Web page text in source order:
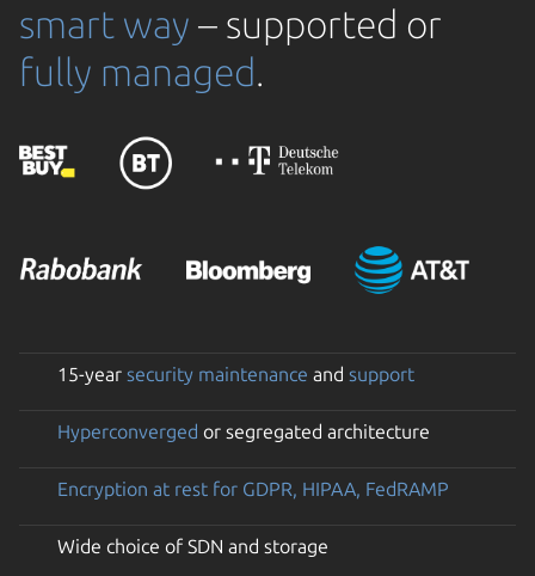
smart way – supported or
fully managed.
15-year security maintenance and support
Hyperconverged or segregated architecture
Encryption at rest for GDPR, HIPAA, FedRAMP
Wide choice of SDN and storage